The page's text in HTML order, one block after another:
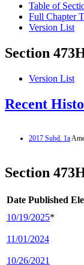
Table of
Full Chapter
Version List
Section
Version List
Recent
2017 Subd. 1a
Section
Date Published
10/19/2025*
11/01/2024
10/26/2021